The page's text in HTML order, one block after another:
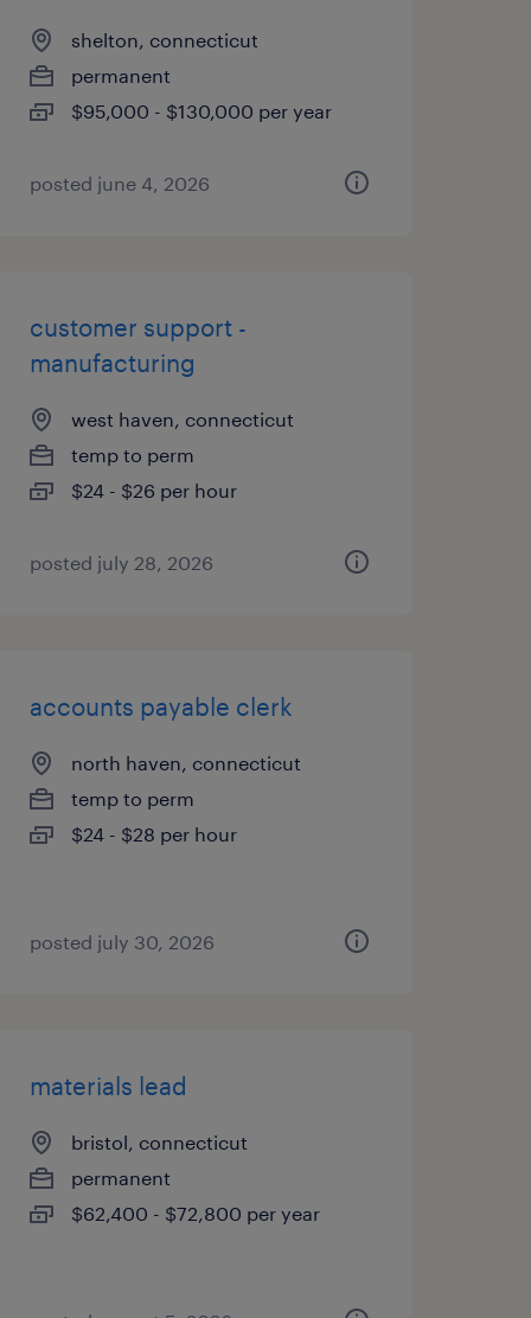
shelton, connecticut
permanent
$95,000 - $130,000 per year
posted june 4, 2026
customer support -
manufacturing
west haven, connecticut
temp to perm
$24 - $26 per hour
posted july 28, 2026
accounts payable clerk
north haven, connecticut
temp to perm
$24 - $28 per hour
posted july 30, 2026
materials lead
bristol, connecticut
permanent
$62,400 - $72,800 per year